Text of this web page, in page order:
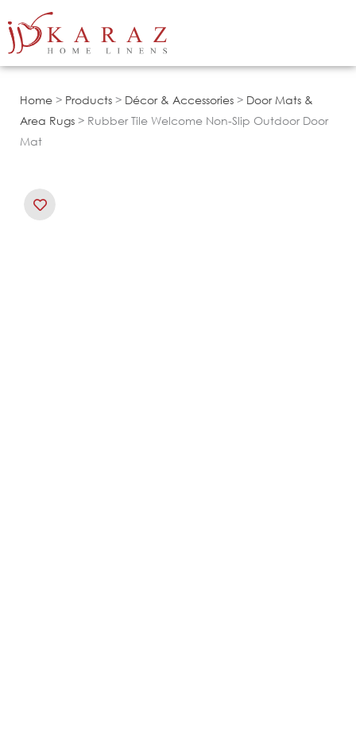
to
Home > Products > Décor & Accessories > Door Mats &
Area Rugs > Rubber Tile Welcome Non-Slip Outdoor Door
Mat